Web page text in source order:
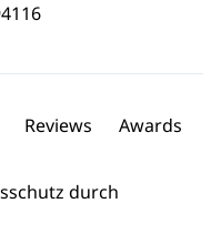
Reviews Awards
durch